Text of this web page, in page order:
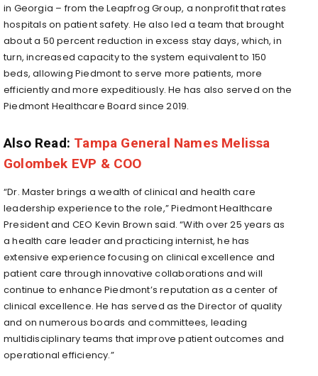
in Georgia – from the Leapfrog Group, a nonprofit that rates
hospitals on patient safety. He also led a team that brought
about a 50 percent reduction in excess stay days, which, in
turn, increased capacity to the system equivalent to 150
beds, allowing Piedmont to serve more patients, more
efficiently and more expeditiously. He has also served on the
Piedmont Healthcare Board since 2019.
Also Read: Tampa General Names Melissa
Golombek EVP & COO
“Dr. Master brings a wealth of clinical and health care
leadership experience to the role,” Piedmont Healthcare
President and CEO Kevin Brown said. “With over 25 years as
a health care leader and practicing internist, he has
extensive experience focusing on clinical excellence and
patient care through innovative collaborations and will
continue to enhance Piedmont’s reputation as a center of
clinical excellence. He has served as the Director of quality
and on numerous boards and committees, leading
multidisciplinary teams that improve patient outcomes and
operational efficiency.”